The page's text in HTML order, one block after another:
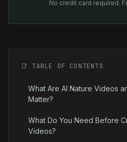
No credit card required.
📑 TABLE OF CONTENTS
What Are AI Nature Videos
Matter?
What Do You Need Before
Videos?